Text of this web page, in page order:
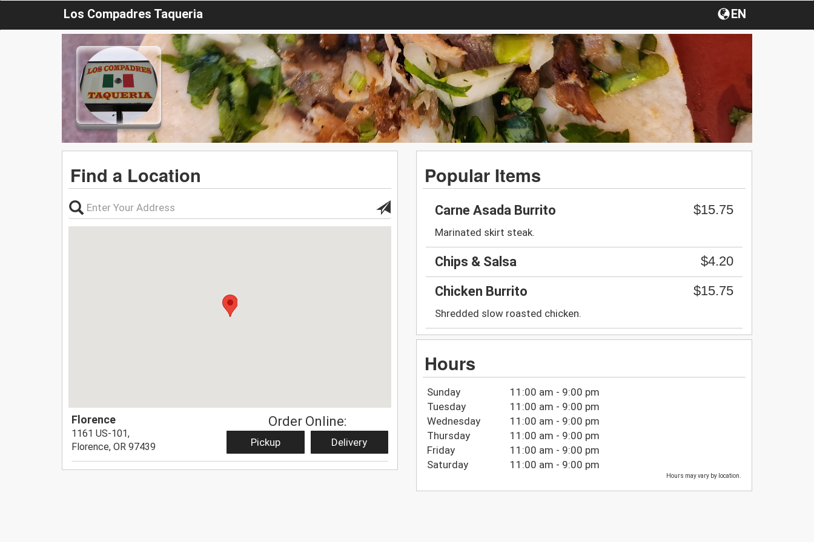
Los Compadres Taqueria EN
Find a Location
Florence
1161 US-101,
Florence, OR 97439
Order Online:
Pickup Delivery
Popular Items
Carne Asada Burrito $15.75
Marinated skirt steak.
Chips & Salsa
$4.20
Chicken Burrito
$15.75
Shredded slow roasted chicken.
Hours
Sunday
11:00 am - 9:00 pm
Tuesday
11:00 am - 9:00 pm
Wednesday
11:00 am - 9:00 pm
Thursday
11:00 am - 9:00 pm
Friday
11:00 am - 9:00 pm
Saturday
11:00 am - 9:00 pm
Hours may vary by location.